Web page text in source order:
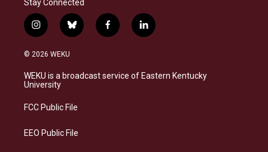
Stay Connected
i
n
s
a
g
a
b
l
s
k
f
a
b
o
l
i
e
d
© 2026 WEKU
WEKU is a broadcast service of Eastern Kentucky
University
FCC Public File
EEO Public File